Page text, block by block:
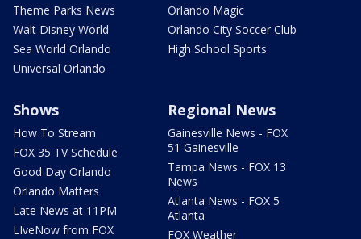
Theme Parks News
Walt Disney World
Sea World Orlando
Universal Orlando
Orlando Magic
Orlando City Soccer Club
High School Sports
Shows
How To Stream
FOX 35 TV Schedule
Good Day Orlando
Orlando Matters
Late News at 11PM
LIveNow from FOX
Regional News
Gainesville News - FOX
51 Gainesville
Tampa News - FOX 13
News
Atlanta News - FOX 5
Atlanta
FOX Weather